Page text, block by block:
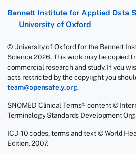
Bennett Institute for Applied Data
University of Oxford
© University of Oxford for the Bennett
Science 2026. This work may be copied
commercial research and study. If you
acts restricted by the copyright you
team@opensafely.org.
SNOMED Clinical Terms® content ©
Terminology Standards Development
ICD-10 codes, terms and text © World
Edition. 2007.